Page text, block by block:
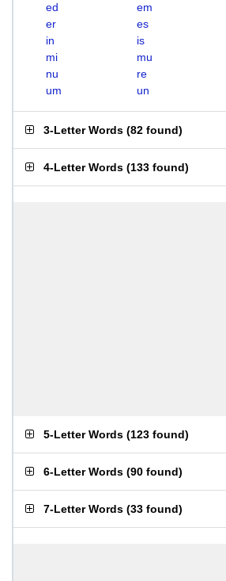
ed
em
er
es
in
is
mi
mu
nu
re
um
un
3-Letter Words (82 found)
4-Letter Words (133 found)
5-Letter Words (123 found)
6-Letter Words (90 found)
7-Letter Words (33 found)